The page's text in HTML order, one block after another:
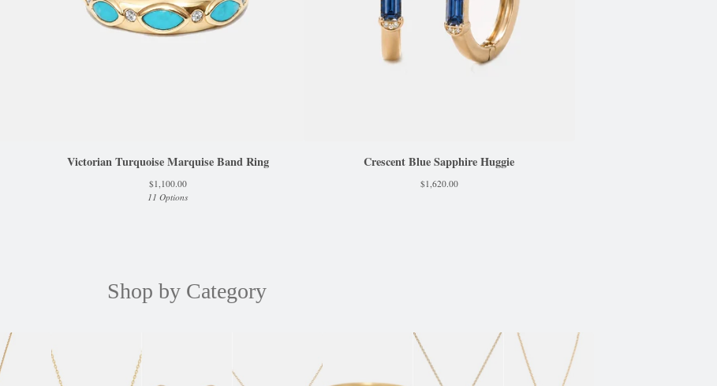
Victorian Turquoise Marquise Band Ring
$1,100.00
11 Options
Crescent Blue Sapphire Huggie
$1,620.00
Shop by Category